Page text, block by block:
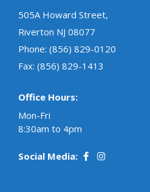
505A Howard Street,
Riverton NJ 08077
Phone: (856) 829-0120
Fax: (856) 829-1413
Office Hours:
Mon-Fri
8:30am to 4pm
Social Media: